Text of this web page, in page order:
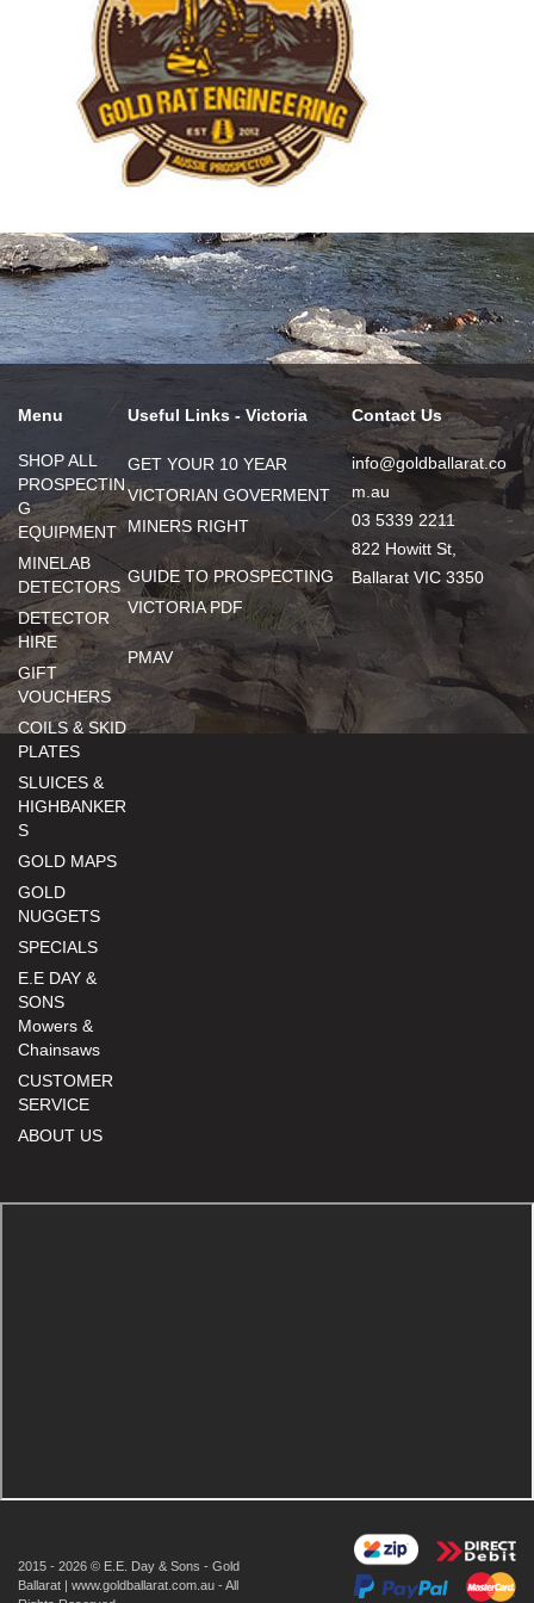
Menu
SHOP ALL
PROSPECTIN
G
EQUIPMENT
MINELAB
DETECTORS
DETECTOR
HIRE
GIFT
VOUCHERS
COILS & SKID
PLATES
SLUICES &
HIGHBANKER
S
GOLD MAPS
GOLD
NUGGETS
SPECIALS
E.E DAY &
SONS
Mowers &
Chainsaws
CUSTOMER
SERVICE
ABOUT US
Useful Links - Victoria
GET YOUR 10 YEAR
VICTORIAN GOVERMENT
MINERS RIGHT
GUIDE TO PROSPECTING
VICTORIA PDF
PMAV
Contact Us
info@goldballarat.co
m.au
03 5339 2211
822 Howitt St,
Ballarat VIC 3350
2015 - 2026 © E.E. Day & Sons - Gold
Ballarat | www.goldballarat.com.au - All